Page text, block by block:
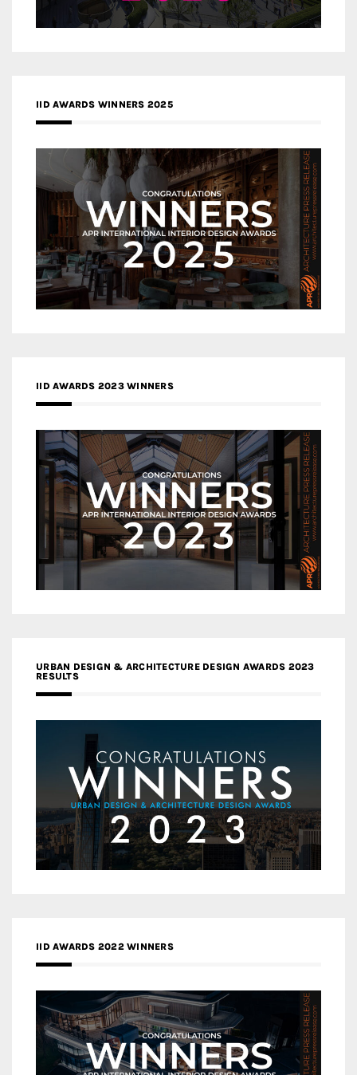
IID AWARDS WINNERS 2025
IID AWARDS 2023 WINNERS
URBAN DESIGN & ARCHITECTURE DESIGN AWARDS 2023
RESULTS
IID AWARDS 2022 WINNERS